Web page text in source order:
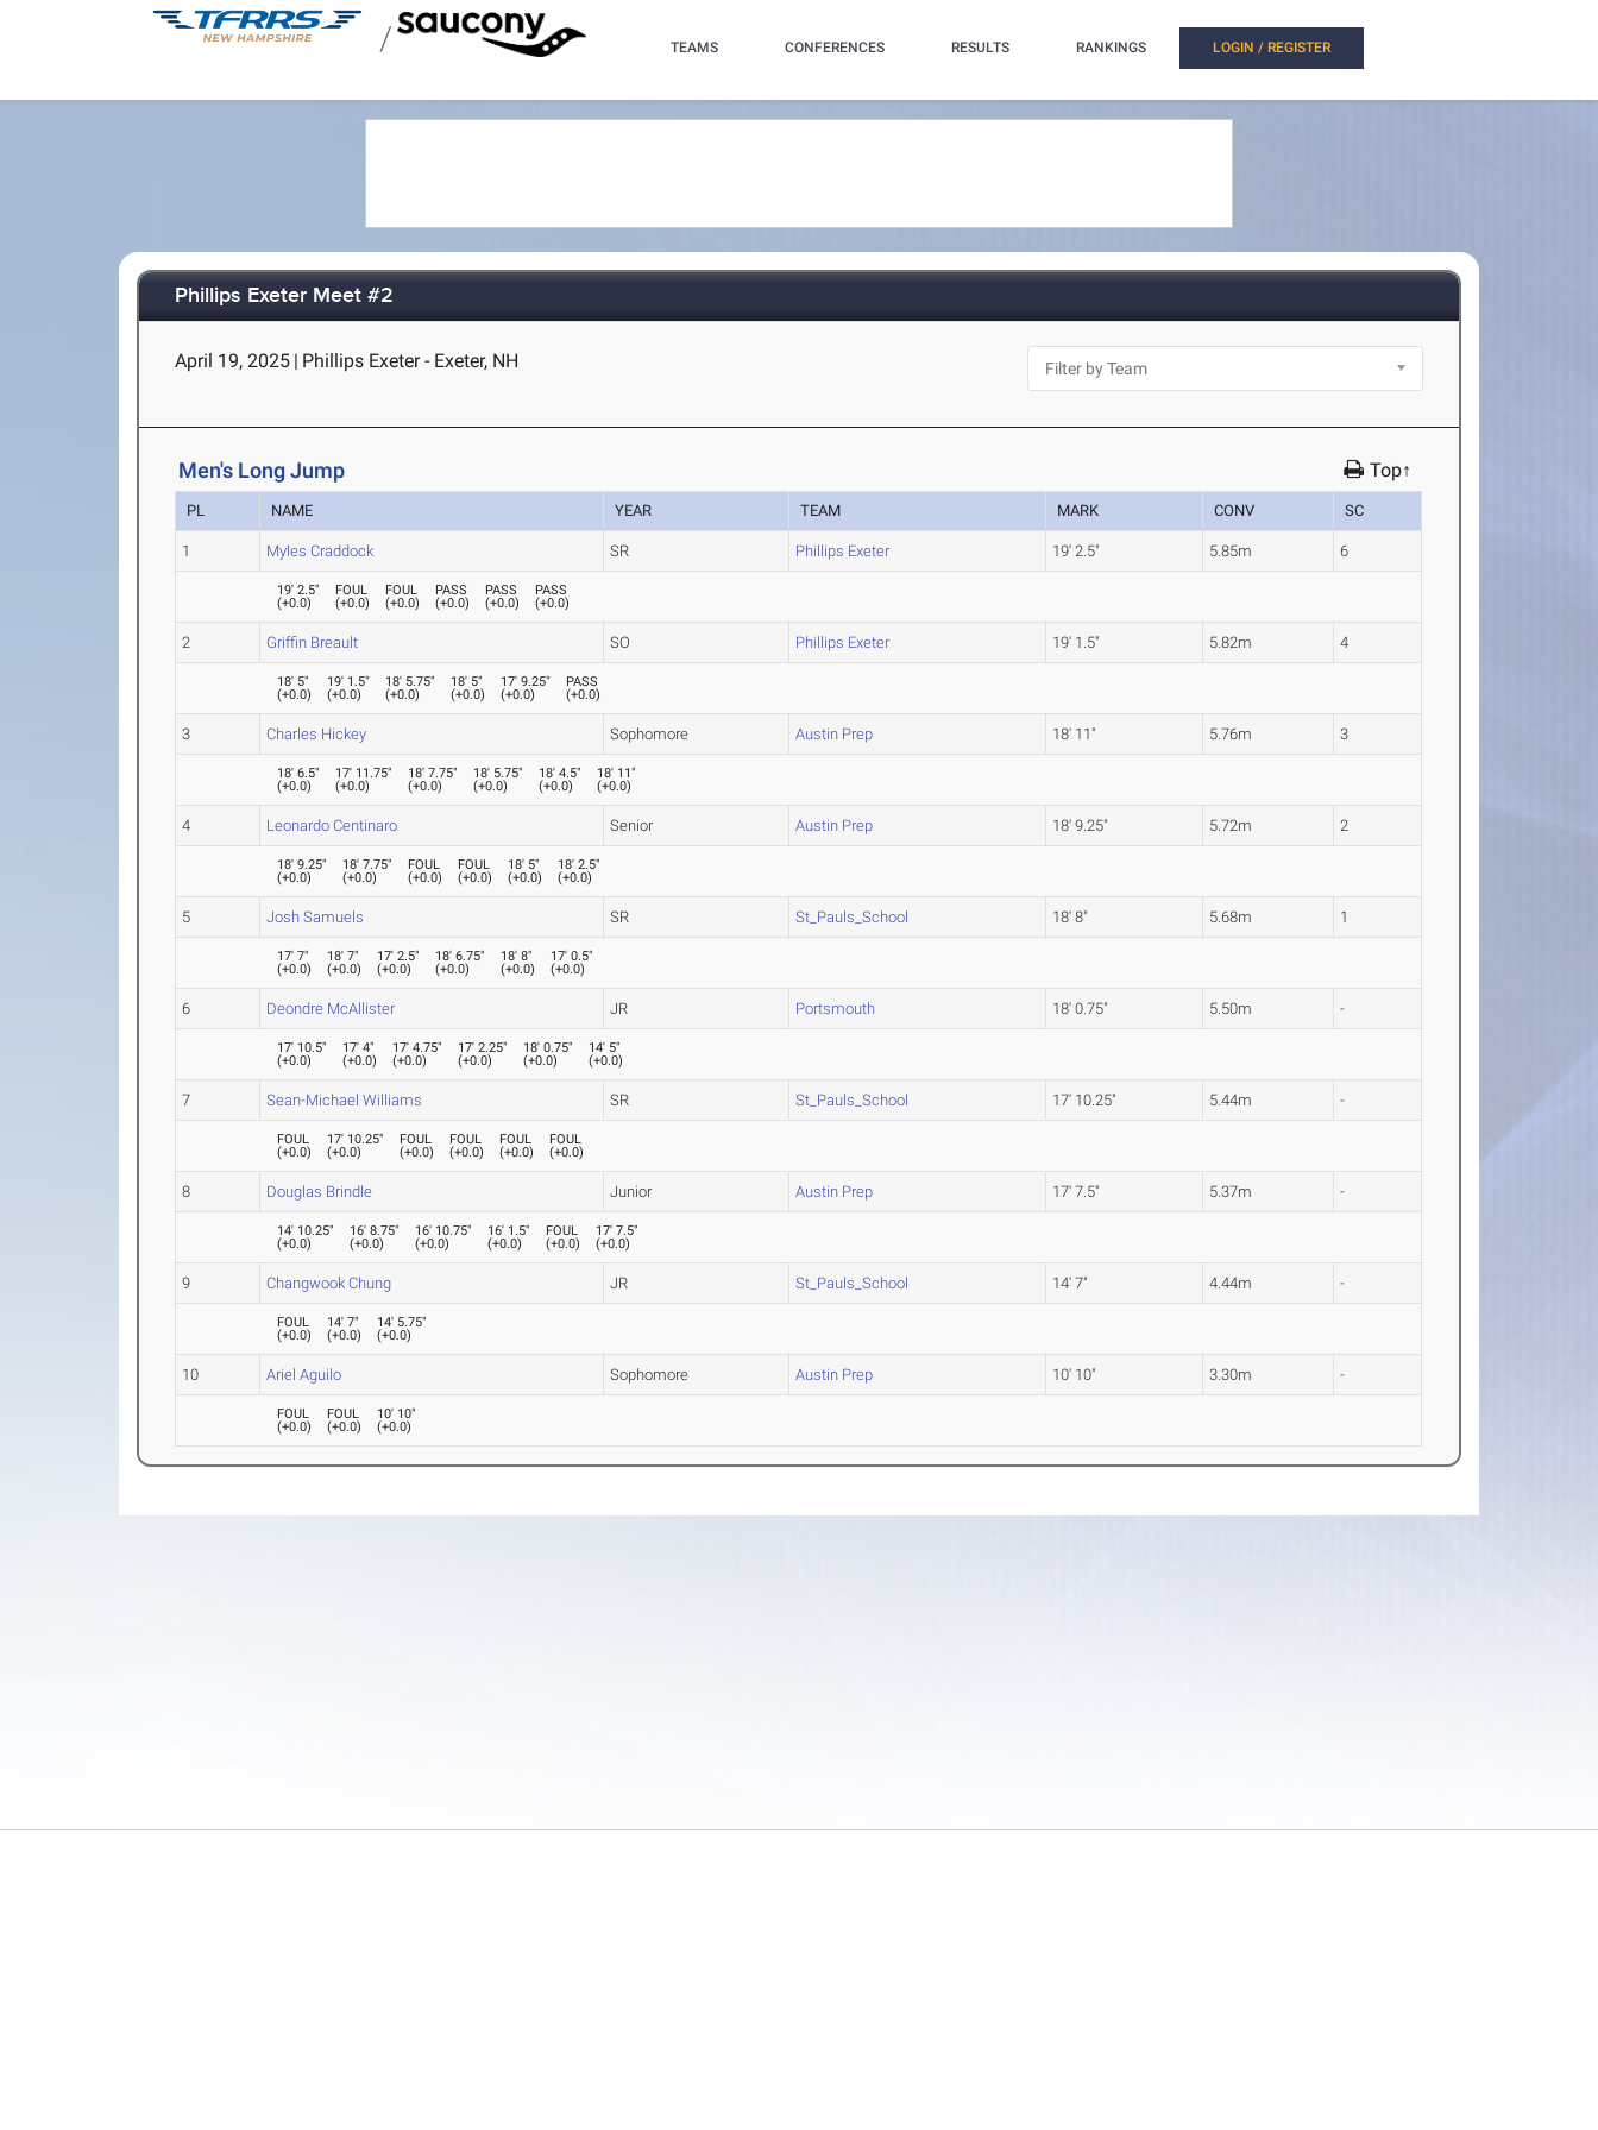
/ TEAMS CONFERENCES RESULTS RANKINGS LOGIN / REGISTER
Phillips Exeter Meet #2
April 19, 2025 | Phillips Exeter - Exeter, NH
Men's Long Jump Top↑
PL NAME YEAR TEAM MARK CONV SC
1 Myles Craddock SR Phillips Exeter 19' 2.5" 5.85m 6
19' 2.5"
(+0.0)
FOUL
(+0.0)
FOUL
(+0.0)
PASS
(+0.0)
PASS
(+0.0)
PASS
(+0.0)
2 Griffin Breault SO Phillips Exeter 19' 1.5" 5.82m 4
18' 5"
(+0.0)
19' 1.5"
(+0.0)
18' 5.75"
(+0.0)
18' 5"
(+0.0)
17' 9.25"
(+0.0)
PASS
(+0.0)
3 Charles Hickey Sophomore Austin Prep 18' 11" 5.76m 3
18' 6.5"
(+0.0)
17' 11.75"
(+0.0)
18' 7.75"
(+0.0)
18' 5.75"
(+0.0)
18' 4.5"
(+0.0)
18' 11"
(+0.0)
4 Leonardo Centinaro Senior Austin Prep 18' 9.25" 5.72m 2
18' 9.25"
(+0.0)
18' 7.75"
(+0.0)
FOUL
(+0.0)
FOUL
(+0.0)
18' 5"
(+0.0)
18' 2.5"
(+0.0)
5 Josh Samuels SR St_Pauls_School 18' 8" 5.68m 1
17' 7"
(+0.0)
18' 7"
(+0.0)
17' 2.5"
(+0.0)
18' 6.75"
(+0.0)
18' 8"
(+0.0)
17' 0.5"
(+0.0)
6 Deondre McAllister JR Portsmouth 18' 0.75" 5.50m -
17' 10.5"
(+0.0)
17' 4"
(+0.0)
17' 4.75"
(+0.0)
17' 2.25"
(+0.0)
18' 0.75"
(+0.0)
14' 5"
(+0.0)
7 Sean-Michael Williams SR St_Pauls_School 17' 10.25" 5.44m -
FOUL
(+0.0)
17' 10.25"
(+0.0)
FOUL
(+0.0)
FOUL
(+0.0)
FOUL
(+0.0)
FOUL
(+0.0)
8 Douglas Brindle Junior Austin Prep 17' 7.5" 5.37m -
14' 10.25"
(+0.0)
16' 8.75"
(+0.0)
16' 10.75"
(+0.0)
16' 1.5"
(+0.0)
FOUL
(+0.0)
17' 7.5"
(+0.0)
9 Changwook Chung JR St_Pauls_School 14' 7" 4.44m -
FOUL
(+0.0)
14' 7"
(+0.0)
14' 5.75"
(+0.0)
10 Ariel Aguilo Sophomore Austin Prep 10' 10" 3.30m -
FOUL
(+0.0)
FOUL
(+0.0)
10' 10"
(+0.0)